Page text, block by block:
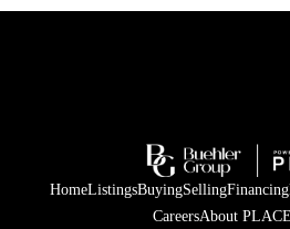
HomeListingsBuyingSellingFinancing
CareersAbout PLACE